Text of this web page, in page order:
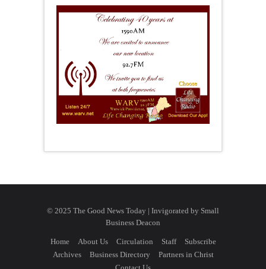
© 2025 The Good News Today | Invigorated by Small
Business Deacon
Home About Us Circulation Staff
Subscribe
Archives
Business Directory
Partners in Christ